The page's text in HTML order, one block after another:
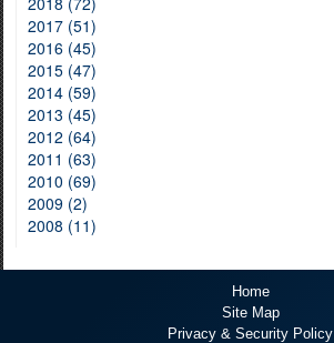
2017 (51)
2016 (45)
2015 (47)
2014 (59)
2013 (45)
2012 (64)
2011 (63)
2010 (69)
2009 (2)
2008 (11)
Home
Site Map
Privacy & Security Policy